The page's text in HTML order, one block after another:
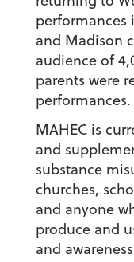
performances
and Madison
audience of
parents were
performances.
MAHEC is
and
substance
churches,
and anyone
produce and
and